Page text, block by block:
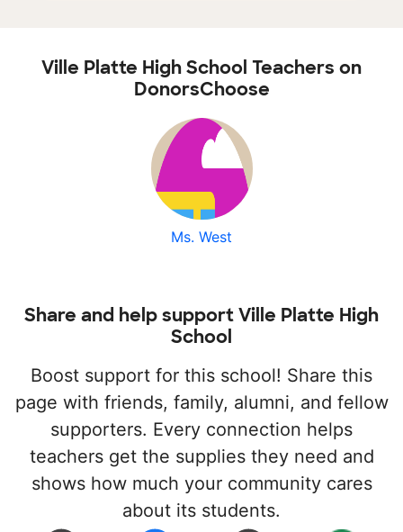
Ville Platte High School Teachers on
DonorsChoose
Ms. West
Share and help support Ville Platte High
School
Boost support for this school! Share this
page with friends, family, alumni, and fellow
supporters. Every connection helps
teachers get the supplies they need and
shows how much your community cares
about its students.